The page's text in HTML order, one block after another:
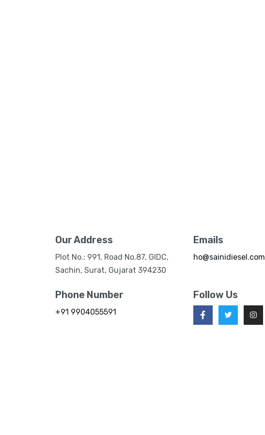
Our Address
Plot No.: 991, Road No.87, GIDC,
Sachin, Surat, Gujarat 394230
Emails
ho@sainidiesel.com
Phone Number
+91 9904055591
Follow Us